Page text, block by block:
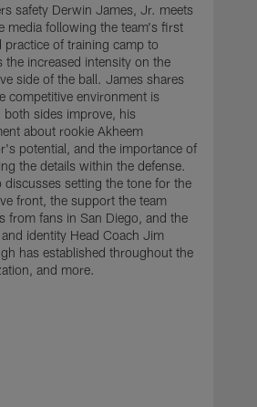
safety Derwin James, Jr. meets
media following the team's first
practice of training camp to
the increased intensity on the
side of the ball. James shares
competitive environment is
both sides improve, his
about rookie Akheem
potential, and the importance of
the details within the defense.
discusses setting the tone for the
front, the support the team
from fans in San Diego, and the
identity Head Coach Jim
has established throughout the
and more.